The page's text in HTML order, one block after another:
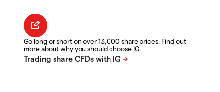
Go long or short on over 13,000 share prices. Find out
more about why you should choose IG.